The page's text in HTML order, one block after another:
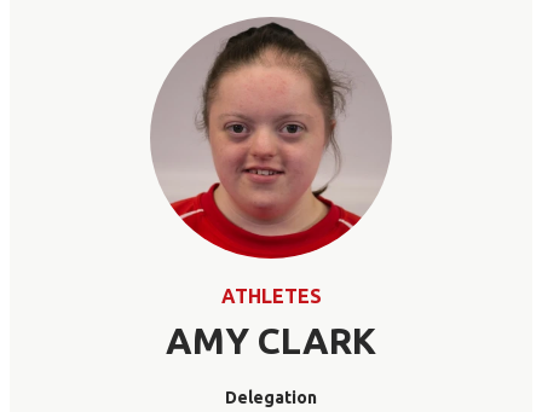
ATHLETES
AMY CLARK
Delegation